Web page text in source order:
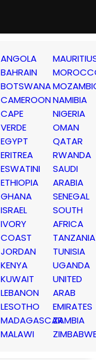
ANGOLA
BAHRAIN
BOTSWANA
CAMEROON
CAPE
VERDE
EGYPT
ERITREA
ESWATINI
ETHIOPIA
GHANA
ISRAEL
IVORY
COAST
JORDAN
KENYA
KUWAIT
LEBANON
LESOTHO
MADAGASCAR
MALAWI
NAMIBIA
NIGERIA
OMAN
QATAR
RWANDA
SAUDI
ARABIA
SENEGAL
SOUTH
AFRICA
TANZANIA
TUNISIA
UGANDA
UNITED
ARAB
EMIRATES
ZAMBIA